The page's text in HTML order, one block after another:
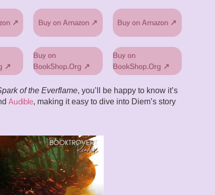
↗
↗
Buy on Amazon ↗
Buy on
BookShop.Org ↗
Buy on Amazon ↗
Buy on
BookShop.Org ↗
of the Everflame, you’ll be happy to know it’s
Audible, making it easy to dive into Diem’s story